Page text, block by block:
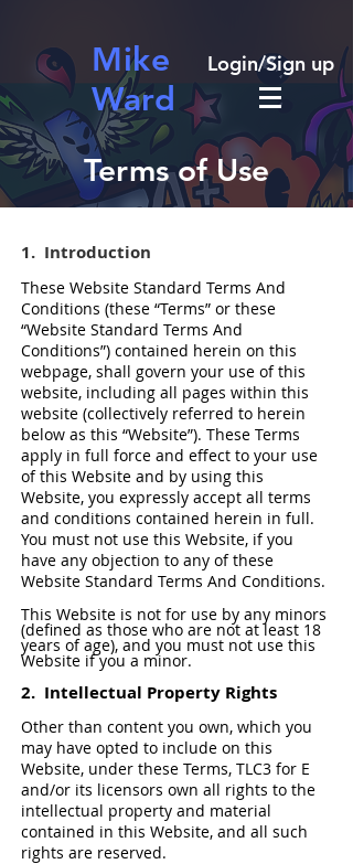
Mike
Ward
Login/Sign up
Terms of Use
1. Introduction​
These Website Standard Terms And
Conditions (these “Terms” or these
“Website Standard Terms And
Conditions”) contained herein on this
webpage, shall govern your use of this
website, including all pages within this
website (collectively referred to herein
below as this “Website”). These Terms
apply in full force and effect to your use
of this Website and by using this
Website, you expressly accept all terms
and conditions contained herein in full.
You must not use this Website, if you
have any objection to any of these
Website Standard Terms And Conditions.
This Website is not for use by any minors
(defined as those who are not at least 18
years of age), and you must not use this
Website if you a minor.
2. Intellectual Property Rights
Other than content you own, which you
may have opted to include on this
Website, under these Terms, TLC3 for E
and/or its licensors own all rights to the
intellectual property and material
contained in this Website, and all such
rights are reserved.